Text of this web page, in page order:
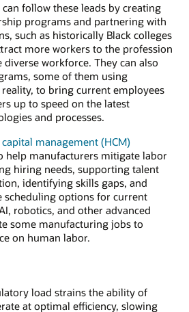
follow these leads by creating
programs and partnering with
such as historically Black colleges
more workers to the profession
workforce. They can also
some of them using
to bring current employees
up to speed on the latest
and processes.
management (HCM)
help manufacturers mitigate labor
hiring needs, supporting talent
identifying skills gaps, and
options for current
robotics, and other advanced
some manufacturing jobs to
on human labor.
load strains the ability of
at optimal efficiency, slowing